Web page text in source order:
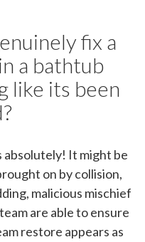
fix a
a bathtub
like its been
It might be
on by collision,
malicious mischief
are able to ensure
restore appears as